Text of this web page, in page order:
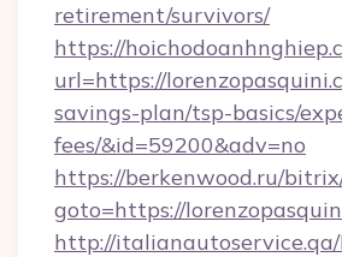
retirement/survivors/
https://
url=https://
savings-plan/tsp-basics/
fees/&id=59200&adv=no
https://berkenwood.ru/
goto=https://
http://